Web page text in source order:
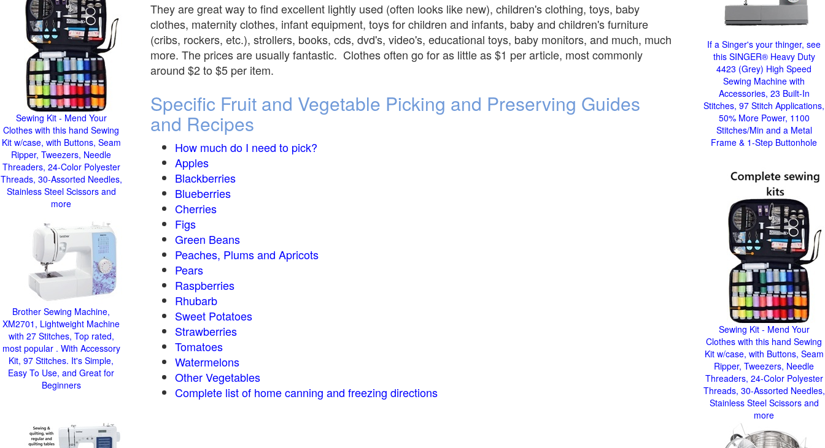
They are great way to find excellent lightly used (often looks like new), children's clothing, toys, baby
clothes, maternity clothes, infant equipment, toys for children and infants, baby and children's furniture
(cribs, rockers, etc.), strollers, books, cds, dvd's, video's, educational toys, baby monitors, and much, much
more. The prices are usually fantastic. Clothes often go for as little as $1 per article, most commonly
around $2 to $5 per item.
Specific Fruit and Vegetable Picking and Preserving Guides
and Recipes
How much do I need to pick?
Apples
Blackberries
Blueberries
Cherries
Figs
Green Beans
Peaches, Plums and Apricots
Pears
Raspberries
Rhubarb
Sweet Potatoes
Strawberries
Tomatoes
Watermelons
Other Vegetables
Complete list of home canning and freezing directions
Sewing Kit - Mend Your
Clothes with this hand Sewing
Kit w/case, with Buttons, Seam
Ripper, Tweezers, Needle
Threaders, 24-Color Polyester
Threads, 30-Assorted Needles,
Stainless Steel Scissors and
more
Brother Sewing Machine,
XM2701, Lightweight Machine
with 27 Stitches, Top rated,
most popular . With Accessory
Kit, 97 Stitches. It's Simple,
Easy To Use, and Great for
Beginners
If a Singer's your thinger, see
this SINGER® Heavy Duty
4423 (Grey) High Speed
Sewing Machine with
Accessories, 23 Built-In
Stitches, 97 Stitch Applications,
50% More Power, 1100
Stitches/Min and a Metal
Frame & 1-Step Buttonhole
Sewing Kit - Mend Your
Clothes with this hand Sewing
Kit w/case, with Buttons, Seam
Ripper, Tweezers, Needle
Threaders, 24-Color Polyester
Threads, 30-Assorted Needles,
Stainless Steel Scissors and
more